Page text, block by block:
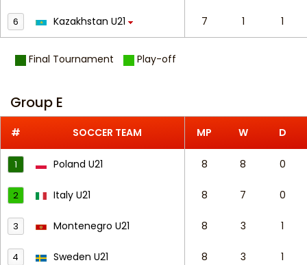
6 Kazakhstan U21 7 1 1
Final Tournament Play-off
Group E
# SOCCER TEAM MP W D
1 Poland U21 8 8 0
2 Italy U21 8 7 0
3 Montenegro U21 8 3 1
4 Sweden U21 8 3 1